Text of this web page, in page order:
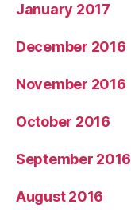
January 2017
December 2016
November 2016
October 2016
September 2016
August 2016